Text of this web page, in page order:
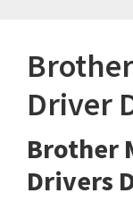
Driver
Brother
Drivers